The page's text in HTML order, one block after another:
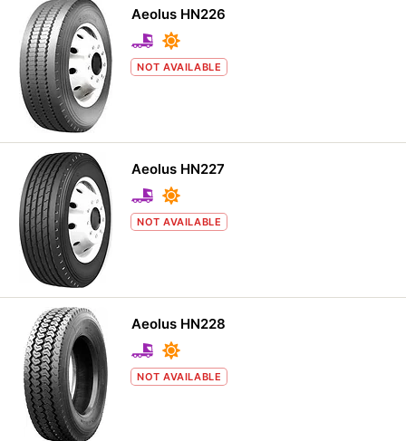
Aeolus HN226
NOT AVAILABLE
Aeolus HN227
NOT AVAILABLE
Aeolus HN228
NOT AVAILABLE